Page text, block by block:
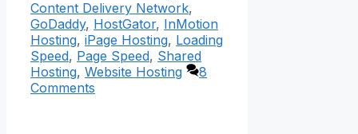
Content Delivery Network,
GoDaddy, HostGator, InMotion
Hosting, iPage Hosting, Loading
Speed, Page Speed, Shared
Hosting, Website Hosting
8
Comments